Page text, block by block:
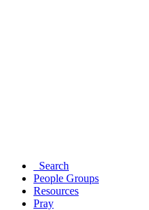
Search
People Groups
Resources
Pray